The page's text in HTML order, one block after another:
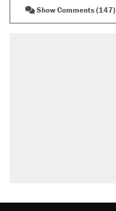
Show Comments (147)